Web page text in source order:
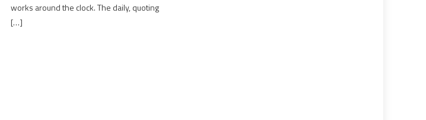
works around the clock. The daily, quoting
[…]